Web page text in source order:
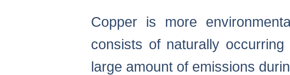
Copper is more
consists of naturally
large amount of emissions